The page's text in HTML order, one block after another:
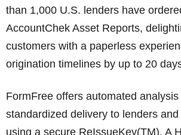
than 1,000 U.S. lenders have
AccountChek Asset Reports,
customers with a paperless
origination timelines by up to 20
FormFree offers automated analysis
standardized delivery to lenders
using a secure ReIssueKey(TM). A